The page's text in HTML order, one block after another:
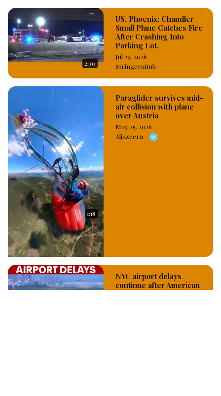
2:30
US, Phoenix: Chandler
Small Plane Catches Fire
After Crashing Into
Parking Lot.
Jul 29, 2026
StringersHub
1:18
Paraglider survives mid-
air collision with plane
over Austria
May 25, 2026
Aljazeera
NYC airport delays
continue after American